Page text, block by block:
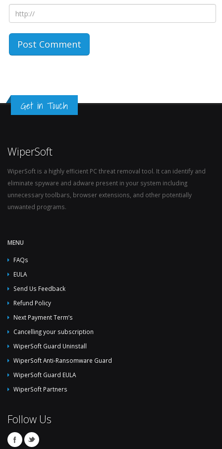
Get in Touch
WiperSoft
WiperSoft is a highly efficient PC threat removal tool. It can identify and
eliminate spyware and adware present in your system including
unnecessary toolbars, browser extensions, and other potentially
unwanted programs.
MENU
FAQs
EULA
Send Us Feedback
Refund Policy
Next Payment Term’s
Cancelling your subscription
WiperSoft Guard Uninstall
WiperSoft Anti-Ransomware Guard
WiperSoft Guard EULA
WiperSoft Partners
Follow Us